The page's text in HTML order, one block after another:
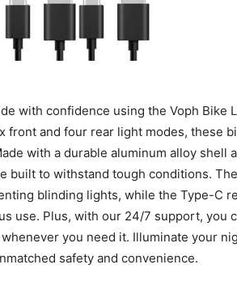
with confidence using the Voph Bike
front and four rear light modes, these
with a durable aluminum alloy shell
built to withstand tough conditions.
blinding lights, while the Type-C
use. Plus, with our 24/7 support, you
you need it. Illuminate your
safety and convenience.